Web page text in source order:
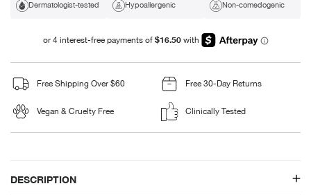
Dermatologist-tested Hypoallergenic Non-comedogenic
Free Shipping Over $60 Free 30-Day Returns
Vegan & Cruelty Free Clinically Tested
DESCRIPTION